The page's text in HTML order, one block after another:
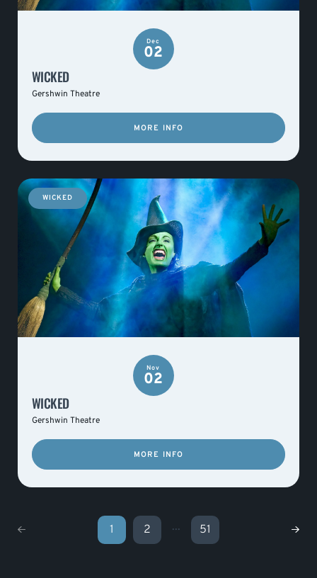
Dec
02
WICKED
Gershwin Theatre
MORE INFO
WICKED
Nov
02
WICKED
Gershwin Theatre
MORE INFO
1 2 ... 51